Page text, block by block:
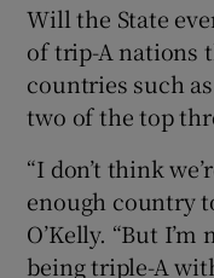
Will the State
of trip-A nations
countries such
two of the top
“I don’t think
enough country
O’Kelly. “But
being triple-A